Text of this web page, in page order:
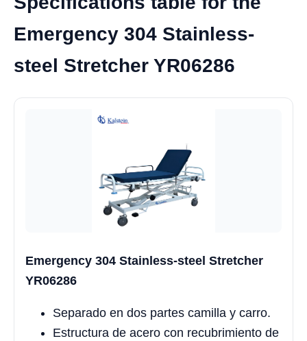
Emergency 304 Stainless-
steel Stretcher YR06286
Emergency 304 Stainless-steel Stretcher
YR06286
Separado en dos partes camilla y carro.
Estructura de acero con recubrimiento de